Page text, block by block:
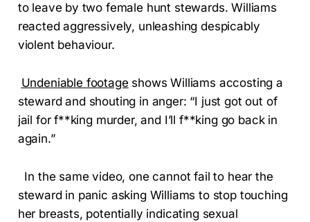
to leave by two female hunt stewards. Williams
reacted aggressively, unleashing despicably
violent behaviour.
Undeniable footage shows Williams accosting a
steward and shouting in anger: “I just got out of
jail for f**king murder, and I’ll f**king go back in
again.”
In the same video, one cannot fail to hear the
steward in panic asking Williams to stop touching
her breasts, potentially indicating sexual